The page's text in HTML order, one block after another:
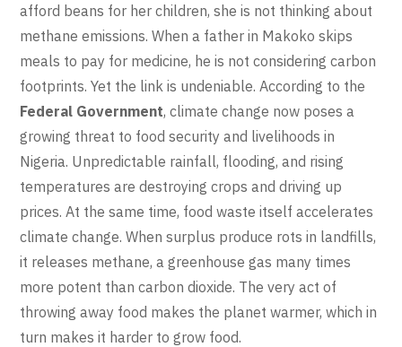
afford beans for her children, she is not thinking about
methane emissions. When a father in Makoko skips
meals to pay for medicine, he is not considering carbon
footprints. Yet the link is undeniable. According to the
Federal Government, climate change now poses a
growing threat to food security and livelihoods in
Nigeria. Unpredictable rainfall, flooding, and rising
temperatures are destroying crops and driving up
prices. At the same time, food waste itself accelerates
climate change. When surplus produce rots in landfills,
it releases methane, a greenhouse gas many times
more potent than carbon dioxide. The very act of
throwing away food makes the planet warmer, which in
turn makes it harder to grow food.